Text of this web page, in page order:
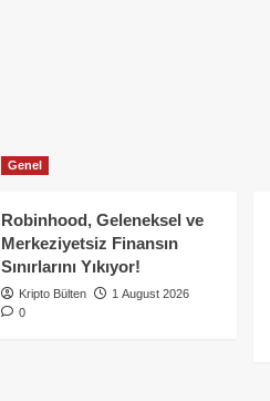
Genel
Robinhood, Geleneksel ve
Merkeziyetsiz Finansın
Sınırlarını Yıkıyor!
Kripto Bülten
1 August 2026
0